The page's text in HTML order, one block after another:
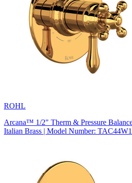
ROHL
Arcana™ 1/2" Therm & Pressure
Italian Brass | Model Number: